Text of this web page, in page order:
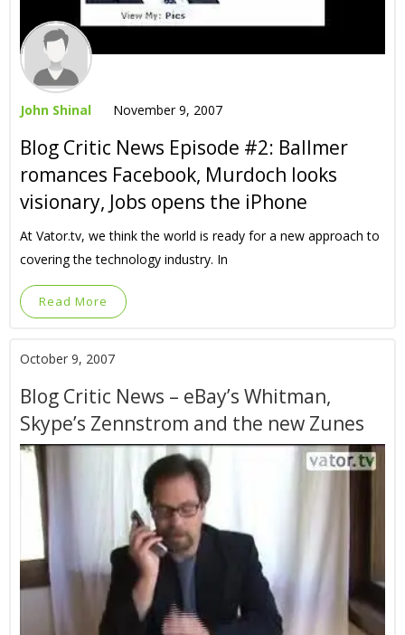
John Shinal November 9, 2007
Blog Critic News Episode #2: Ballmer
romances Facebook, Murdoch looks
visionary, Jobs opens the iPhone
At Vator.tv, we think the world is ready for a new approach to
covering the technology industry. In
Read More
Blog Critic News – eBay’s Whitman,
Skype’s Zennstrom and the new Zunes
October 9, 2007